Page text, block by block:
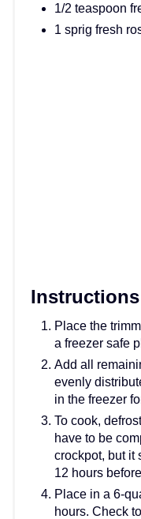
1/2 teaspoon
1 sprig fresh
Instructions
Place the
a freezer safe
Add all
evenly
in the freezer
To cook,
have to be
crockpot, but it
12 hours
Place in a 6-
hours. Check